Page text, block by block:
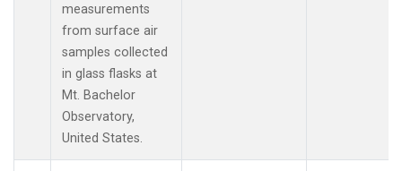
measurements
from surface air
samples collected
in glass flasks at
Mt. Bachelor
Observatory,
United States.